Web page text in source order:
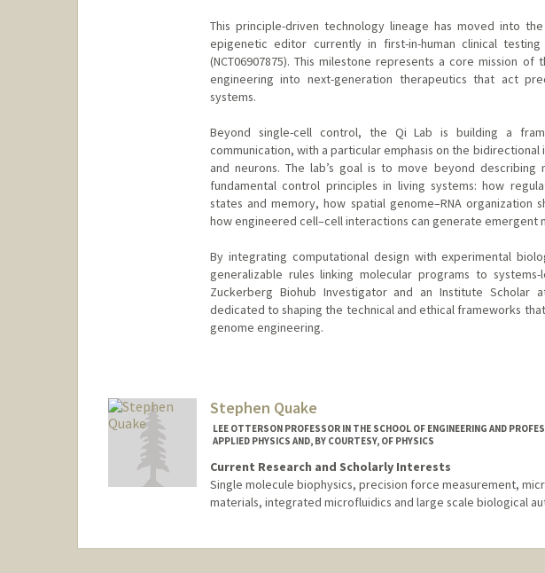
This principle-driven technology lineage has moved into
epigenetic editor currently in first-in-human clinical testing
(NCT06907875). This milestone represents a core mission of
engineering into next-generation therapeutics that act
systems.
Beyond single-cell control, the Qi Lab is building a
communication, with a particular emphasis on the
and neurons. The lab’s goal is to move beyond describing
fundamental control principles in living systems: how
states and memory, how spatial genome–RNA organization
how engineered cell–cell interactions can generate emergent
By integrating computational design with experimental
generalizable rules linking molecular programs to
Zuckerberg Biohub Investigator and an Institute Scholar
dedicated to shaping the technical and ethical frameworks
genome engineering.
Lei (Stanley) Qi
Web page:
https://profiles.stanford.edu/stanleyqi
Stephen Quake
LEE OTTERSON PROFESSOR IN THE SCHOOL OF ENGINEERING AND
APPLIED PHYSICS AND, BY COURTESY, OF PHYSICS
Current Research and Scholarly Interests
Single molecule biophysics, precision force measurement,
materials, integrated microfluidics and large scale biological